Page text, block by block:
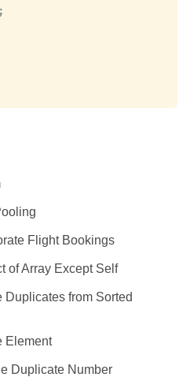
Flight Bookings
of Array Except Self
Duplicates from Sorted
Element
Duplicate Number